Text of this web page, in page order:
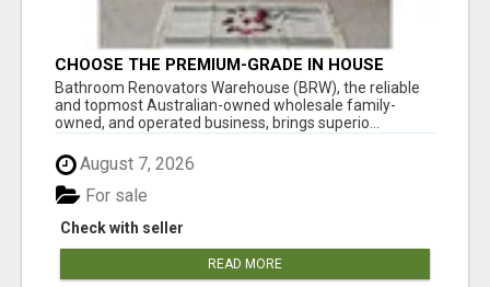
CHOOSE THE PREMIUM-GRADE IN HOUSE
DESIGN BATHROOM ADELAIDE
Bathroom Renovators Warehouse (BRW), the reliable
and topmost Australian-owned wholesale family-
owned, and operated business, brings superio...
August 7, 2026
Check with seller
For sale
READ MORE